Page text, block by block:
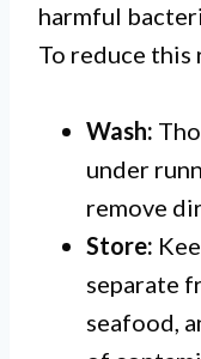
harmful
To reduce this
Wash:
under
remove
Store:
separate
seafood,